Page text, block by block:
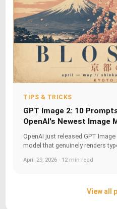
TIPS & TRICKS
GPT Image 2: 10
OpenAI's Newest Image
OpenAI just released GPT
model that genuinely renders
April 29, 2026 · 12 min read
View all